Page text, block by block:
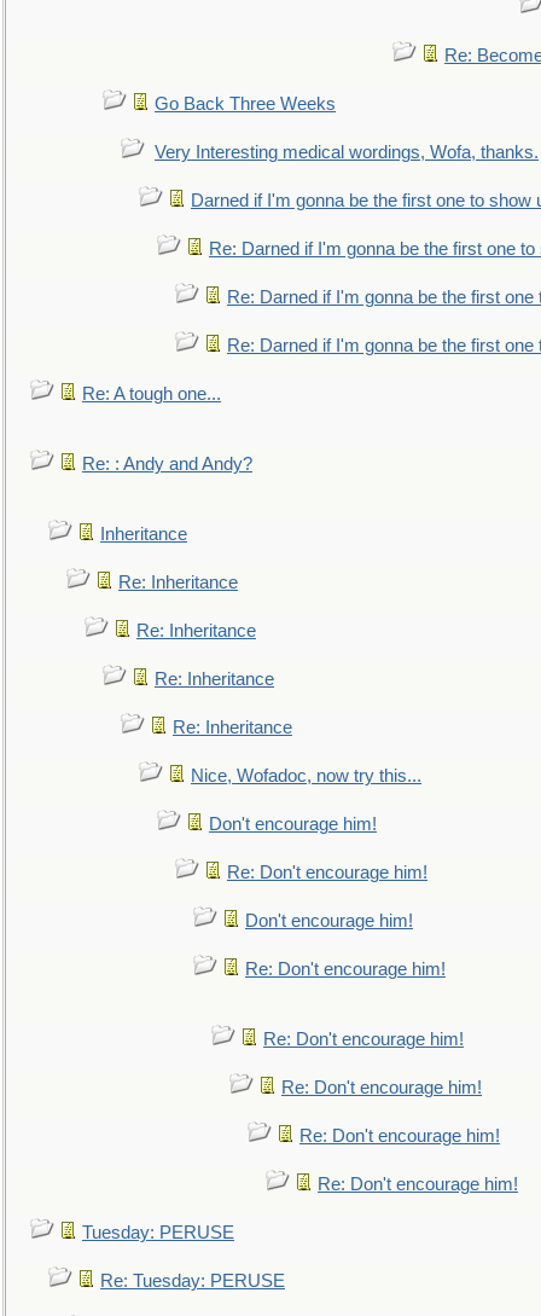
Re:
Go Back Three Weeks
Very Interesting medical wordings, Wofa, thanks.
Darned if I'm gonna be the first one to show
Re: Darned if I'm gonna be the first one to
Re: Darned if I'm gonna be the first one
Re: Darned if I'm gonna be the first one
Re: A tough one...
Re: : Andy and Andy?
Inheritance
Re: Inheritance
Re: Inheritance
Re: Inheritance
Re: Inheritance
Nice, Wofadoc, now try this...
Don't encourage him!
Re: Don't encourage him!
Don't encourage him!
Re: Don't encourage him!
Re: Don't encourage him!
Re: Don't encourage him!
Re: Don't encourage him!
Re: Don't encourage him!
Tuesday: PERUSE
Re: Tuesday: PERUSE